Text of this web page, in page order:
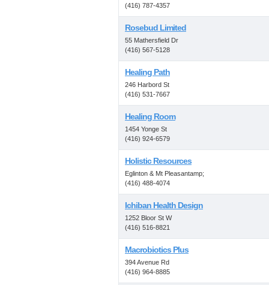
(416) 787-4357
Rosebud Limited
55 Mathersfield Dr
(416) 567-5128
Healing Path
246 Harbord St
(416) 531-7667
Healing Room
1454 Yonge St
(416) 924-6579
Holistic Resources
Eglinton & Mt Pleasantamp;
(416) 488-4074
Ichiban Health Design
1252 Bloor St W
(416) 516-8821
Macrobiotics Plus
394 Avenue Rd
(416) 964-8885